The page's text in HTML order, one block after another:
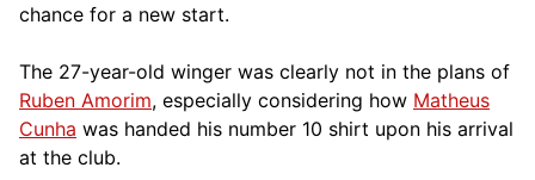
chance for a new start.
The 27-year-old winger was clearly not in the plans of
Ruben Amorim, especially considering how Matheus
Cunha was handed his number 10 shirt upon his arrival
at the club.